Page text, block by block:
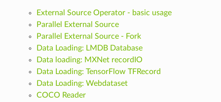
External Source Operator - basic usage
Parallel External Source
Parallel External Source - Fork
Data Loading: LMDB Database
Data loading: MXNet recordIO
Data Loading: TensorFlow TFRecord
Data Loading: Webdataset
COCO Reader